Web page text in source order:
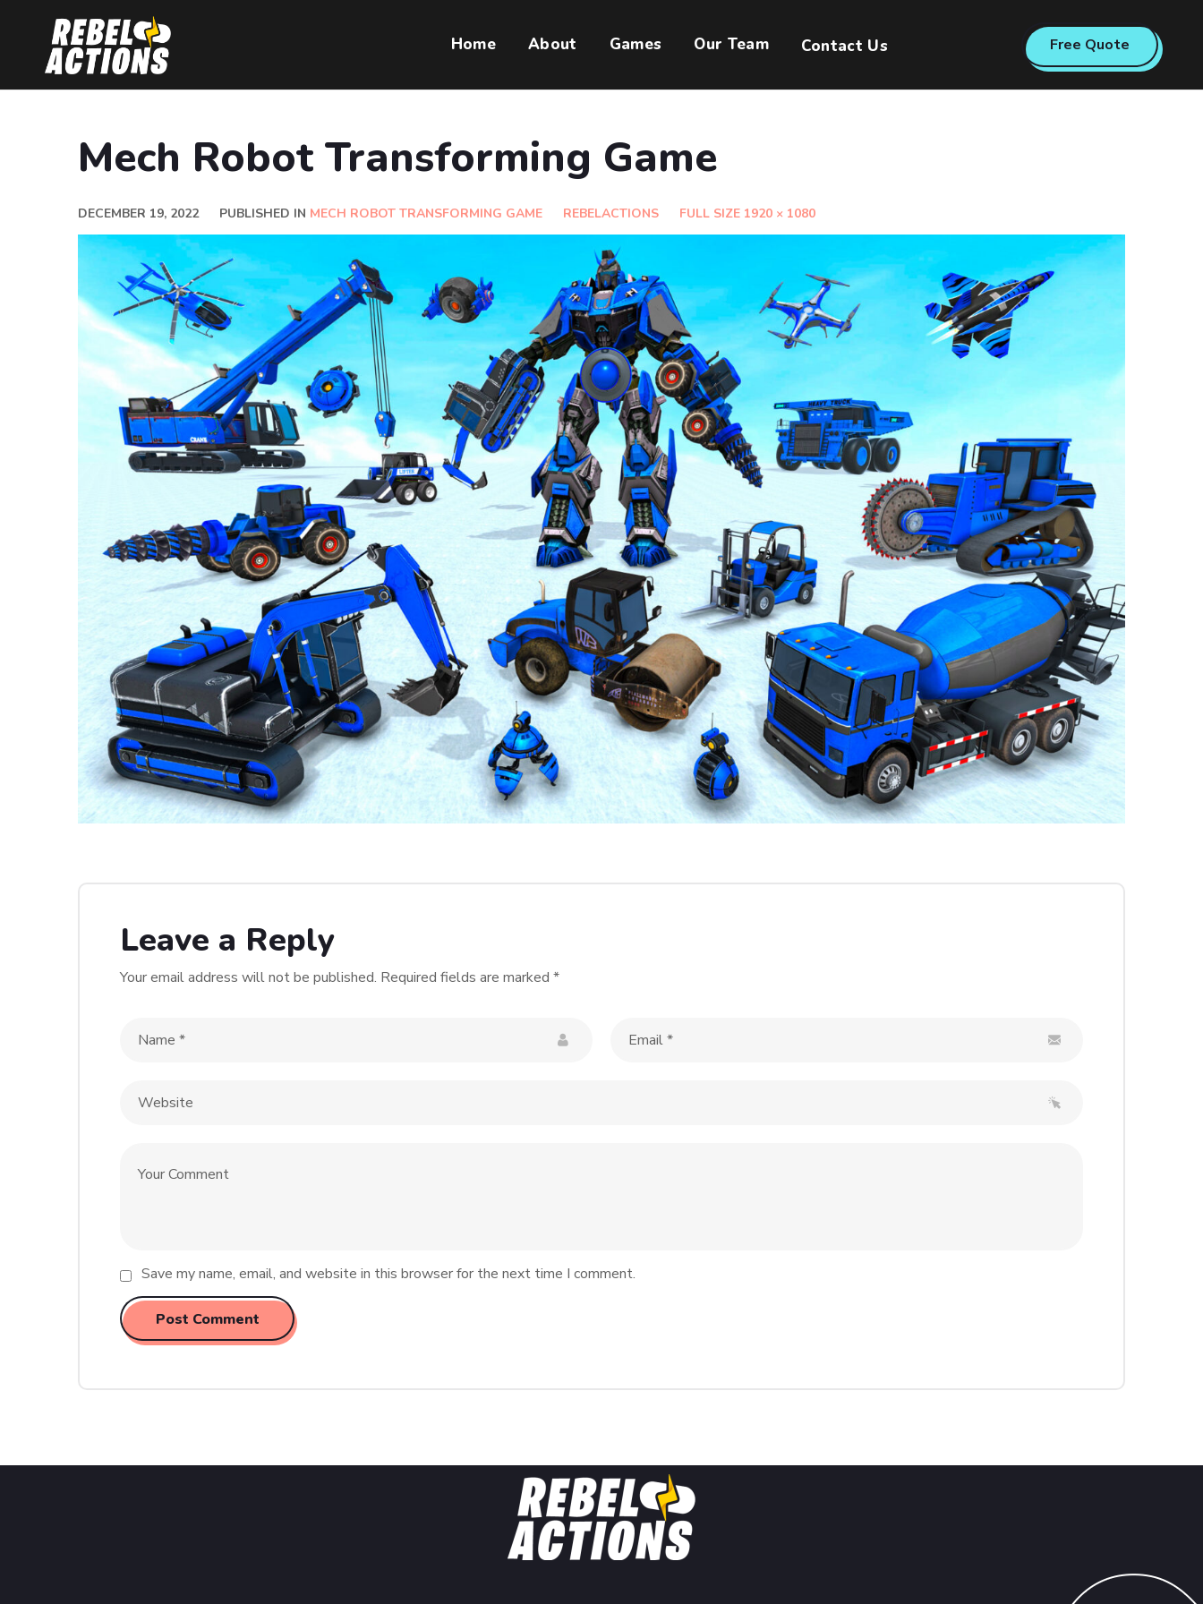
Home About Games Our Team Contact Us Free Quote
Mech Robot Transforming Game
DECEMBER 19, 2022 PUBLISHED IN MECH ROBOT TRANSFORMING GAME REBELACTIONS FULL SIZE 1920 × 1080
Leave a Reply
Your email address will not be published. Required fields are marked *
Save my name, email, and website in this browser for the next time I comment.